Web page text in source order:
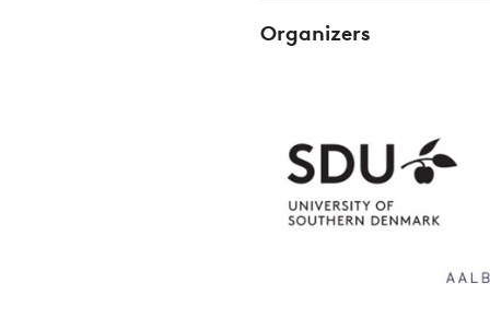
Organizers